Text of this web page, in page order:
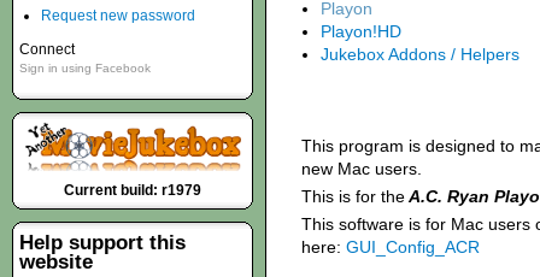
Playon
Playon!HD
Jukebox Addons / Helpers
This program is designed to
new Mac users.
This is for theA.C. Ryan
This software is for Mac users
here: GUI_Config_ACR
Request new password
Connect
Sign in using Facebook
Current build: r1979
Help support this
website